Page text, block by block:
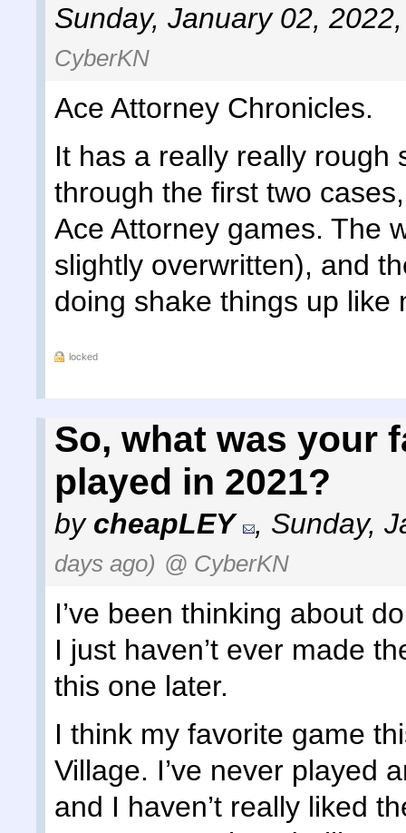
Sunday, January 02,
CyberKN
Ace Attorney Chronicles.
It has a really really rough
through the first two
Ace Attorney games. The
slightly overwritten), and
doing shake things up like
locked
So, what was your
played in 2021?
by cheapLEY , Sunday,
days ago) @ CyberKN
I’ve been thinking about
I just haven’t ever made
this one later.
I think my favorite game
Village. I’ve never played
and I haven’t really liked